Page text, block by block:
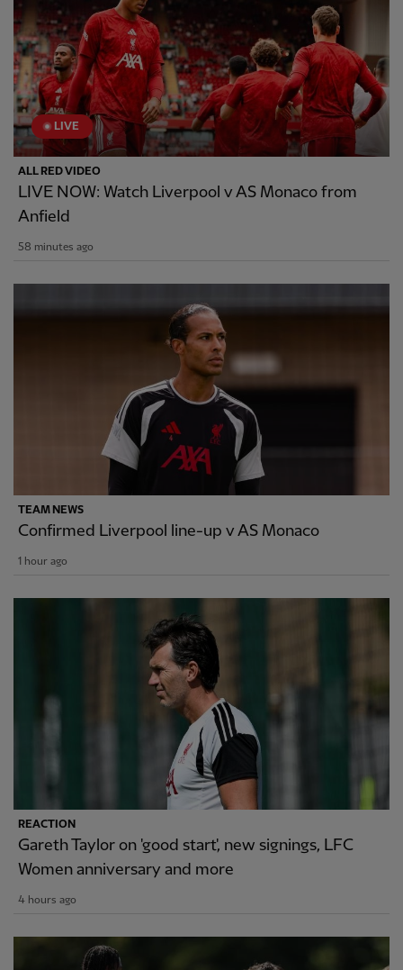
LIVE
ALL RED VIDEO
LIVE NOW: Watch Liverpool v AS Monaco from
Anfield
58 minutes ago
TEAM NEWS
Confirmed Liverpool line-up v AS Monaco
1 hour ago
REACTION
Gareth Taylor on 'good start', new signings, LFC
Women anniversary and more
4 hours ago